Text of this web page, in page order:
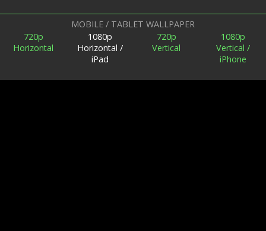
MOBILE / TABLET WALLPAPER
720p
Horizontal
1080p
Horizontal /
iPad
720p
Vertical
1080p
Vertical /
iPhone